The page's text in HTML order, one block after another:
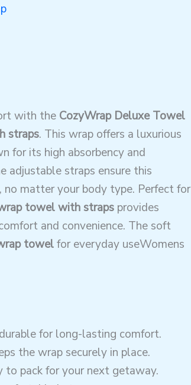
with the CozyWrap Deluxe Towel
straps. This wrap offers a luxurious
for its high absorbency and
adjustable straps ensure this
matter your body type. Perfect for
towel with strapsprovides
and convenience. The soft
towelfor everyday useWomens
for long-lasting comfort.
the wrap securely in place.
to pack for your next getaway.